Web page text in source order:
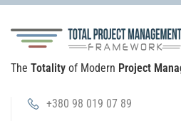
The Totality of Modern Project
+380 98 019 07 89